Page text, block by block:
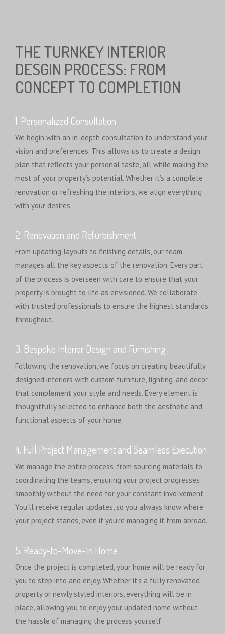
THE TURNKEY INTERIOR
DESGIN PROCESS: FROM
CONCEPT TO COMPLETION
1. Personalized Consultation
We begin with an in-depth consultation to understand your
vision and preferences. This allows us to create a design
plan that reflects your personal taste, all while making the
most of your property’s potential. Whether it’s a complete
renovation or refreshing the interiors, we align everything
with your desires.
2. Renovation and Refurbishment
From updating layouts to finishing details, our team
manages all the key aspects of the renovation. Every part
of the process is overseen with care to ensure that your
property is brought to life as envisioned. We collaborate
with trusted professionals to ensure the highest standards
throughout.
3. Bespoke Interior Design and Furnishing
Following the renovation, we focus on creating beautifully
designed interiors with custom furniture, lighting, and decor
that complement your style and needs. Every element is
thoughtfully selected to enhance both the aesthetic and
functional aspects of your home.
4. Full Project Management and Seamless Execution
We manage the entire process, from sourcing materials to
coordinating the teams, ensuring your project progresses
smoothly without the need for your constant involvement.
You’ll receive regular updates, so you always know where
your project stands, even if you’re managing it from abroad.
5. Ready-to-Move-In Home
Once the project is completed, your home will be ready for
you to step into and enjoy. Whether it’s a fully renovated
property or newly styled interiors, everything will be in
place, allowing you to enjoy your updated home without
the hassle of managing the process yourself.